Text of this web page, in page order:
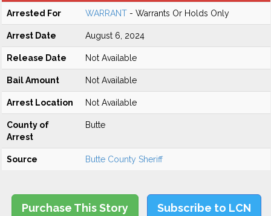
Arrested For WARRANT - Warrants Or Holds Only
Arrest Date August 6, 2024
Release Date Not Available
Bail Amount Not Available
Arrest Location Not Available
County of
Arrest
Butte
Source Butte County Sheriff
Purchase This Story Subscribe to LCN